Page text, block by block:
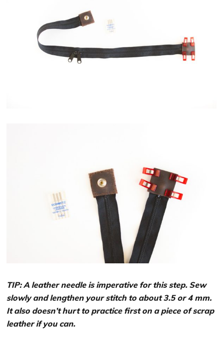
TIP: A leather needle is imperative for this step. Sew
slowly and lengthen your stitch to about 3.5 or 4 mm.
It also doesn’t hurt to practice first on a piece of scrap
leather if you can.